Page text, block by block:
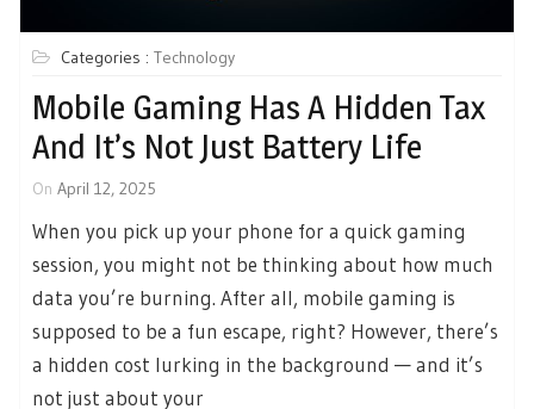
Categories : Technology
Mobile Gaming Has A Hidden Tax
And It’s Not Just Battery Life
On April 12, 2025
When you pick up your phone for a quick gaming
session, you might not be thinking about how much
data you’re burning. After all, mobile gaming is
supposed to be a fun escape, right? However, there’s
a hidden cost lurking in the background — and it’s
not just about your